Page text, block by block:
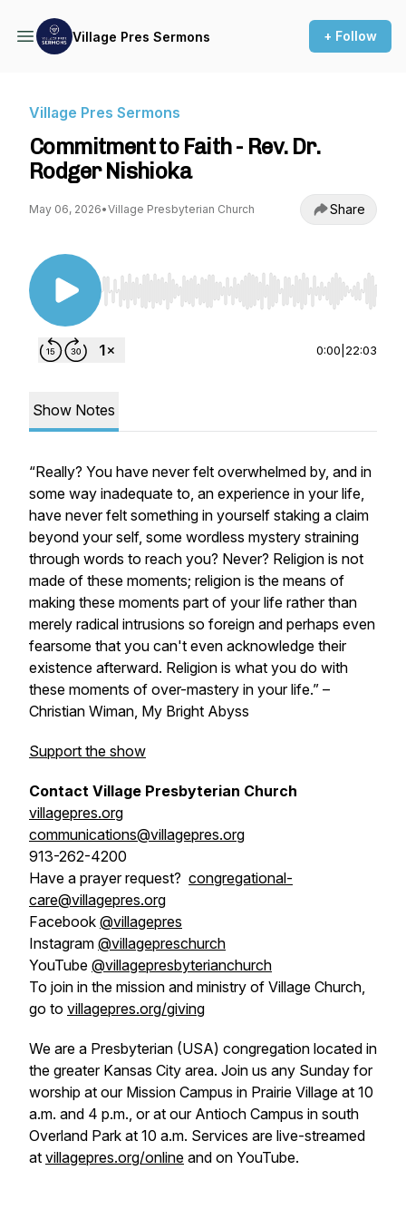
Village Pres Sermons + Follow
Village Pres Sermons
Commitment to Faith - Rev. Dr.
Rodger Nishioka
May 06, 2026•Village Presbyterian Church Share
Use Left/Right to seek, Home/End to jump to
0:00 22:03
Show Notes
“Really? You have never felt overwhelmed by, and in
some way inadequate to, an experience in your life,
have never felt something in yourself staking a claim
beyond your self, some wordless mystery straining
through words to reach you? Never? Religion is not
made of these moments; religion is the means of
making these moments part of your life rather than
merely radical intrusions so foreign and perhaps even
fearsome that you can't even acknowledge their
existence afterward. Religion is what you do with
these moments of over-mastery in your life.” –
Christian Wiman, My Bright Abyss
Support the show
Contact Village Presbyterian Church
villagepres.org
communications@villagepres.org
913-262-4200
Have a prayer request? congregational-
care@villagepres.org
Facebook @villagepres
Instagram @villagepreschurch
YouTube @villagepresbyterianchurch
To join in the mission and ministry of Village Church,
go to villagepres.org/giving
We are a Presbyterian (USA) congregation located in
the greater Kansas City area. Join us any Sunday for
worship at our Mission Campus in Prairie Village at 10
a.m. and 4 p.m., or at our Antioch Campus in south
Overland Park at 10 a.m. Services are live-streamed
at villagepres.org/online and on YouTube.